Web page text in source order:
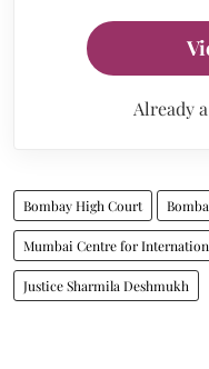
Already
Bombay High Court
Mumbai Centre for
Justice Sharmila Deshmukh